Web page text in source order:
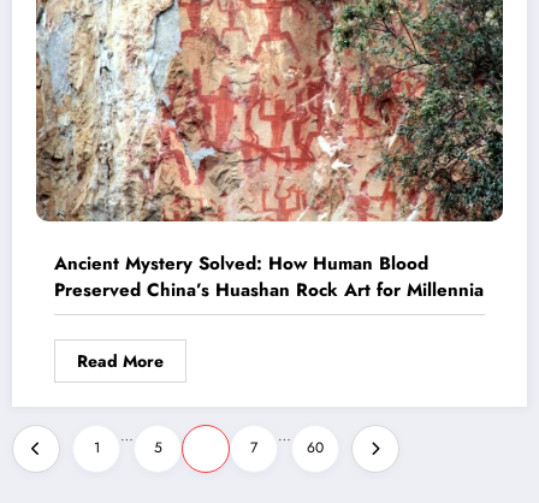
Ancient Mystery Solved: How Human Blood
Preserved China’s Huashan Rock Art for Millennia
Read More
Posts
pagination
1
…
5 7
…
60